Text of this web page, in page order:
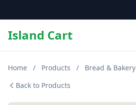
Island Cart
Home / Products / Bread & Bakery
Back to Products